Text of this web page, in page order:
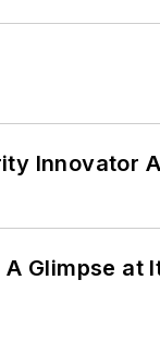
Innovator
Glimpse at